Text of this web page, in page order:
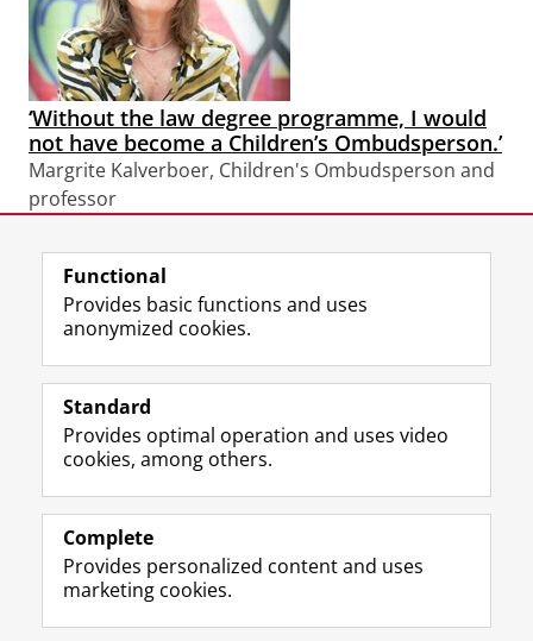
‘Without the law degree programme, I would
not have become a Children’s Ombudsperson.’
Margrite Kalverboer, Children's Ombudsperson and
professor
View this page in:
Follow the UG
F
a
e
o
P
e
L
i
k
I
P
e
R
S
-
e
U
v
I
n
t
r
m
c
Y
o
T
e
h
n
Prospective students
Alumni
About us
Functional
Provides basic functions and uses
anonymized cookies.
Standard
Provides optimal operation and uses video
cookies, among others.
Complete
Provides personalized content and uses
marketing cookies.